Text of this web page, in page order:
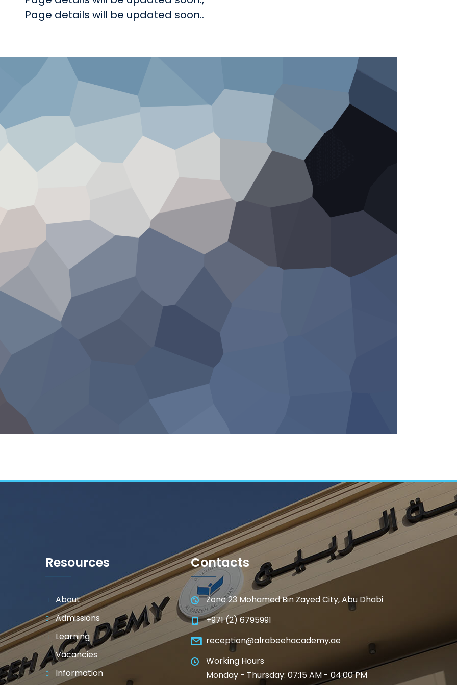
Page details will be updated soon..
Resources
About
Admissions
Learning
Vacancies
Information
Contacts
Zone 23 Mohamed Bin Zayed City, Abu Dhabi
+971 (2) 6795991
reception@alrabeehacademy.ae
Working Hours
Monday - Thursday: 07:15 AM - 04:00 PM